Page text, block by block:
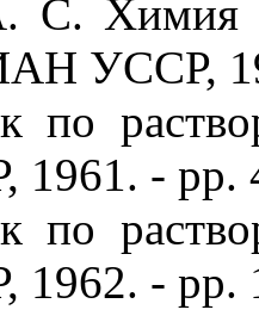
С. Химия
УССР,
по
- pp.
по
- pp.